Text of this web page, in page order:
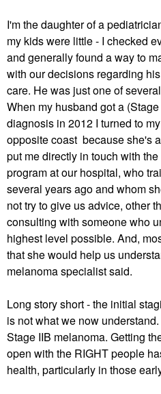
I'm the daughter of a
my kids were little - I checked
and generally found a way to
with our decisions regarding
care. He was just one of
When my husband got a
diagnosis in 2012 I turned to
opposite coast because she's
put me directly in touch with
program at our hospital, who
several years ago and whom
not try to give us advice, other
consulting with someone who
highest level possible. And,
that she would help us
melanoma specialist said.
Long story short - the initial
is not what we now
Stage IIB melanoma. Getting
open with the RIGHT people
health, particularly in those